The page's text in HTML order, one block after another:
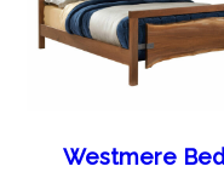
Westmere Bed